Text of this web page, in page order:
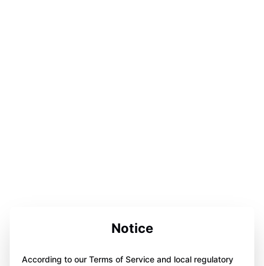
Notice
According to our Terms of Service and local regulatory